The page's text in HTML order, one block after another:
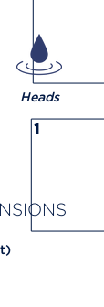
Heads
1